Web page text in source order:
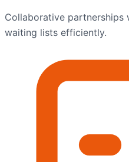
Collaborative partnerships
waiting lists efficiently.